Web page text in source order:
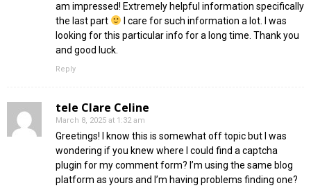
am impressed! Extremely helpful information specifically
the last part
I care for such information a lot. I was
looking for this particular info for a long time. Thank you
and good luck.
Reply
tele Clare Celine
March 8, 2025 at 1:32 am
Greetings! I know this is somewhat off topic but I was
wondering if you knew where I could find a captcha
plugin for my comment form? I’m using the same blog
platform as yours and I’m having problems finding one?